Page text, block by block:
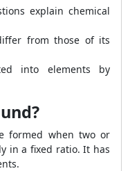
explain chemical
from those of its
into elements by
formed when two or
in a fixed ratio. It has